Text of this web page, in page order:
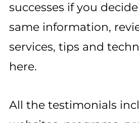
successes if you
same information,
services, tips and
here.
All the testimonials